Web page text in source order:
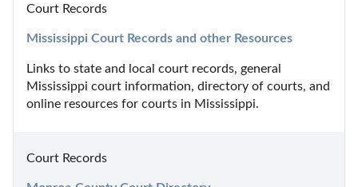
Court Records
Mississippi Court Records and other Resources
Links to state and local court records, general
Mississippi court information, directory of courts, and
online resources for courts in Mississippi.
Court Records